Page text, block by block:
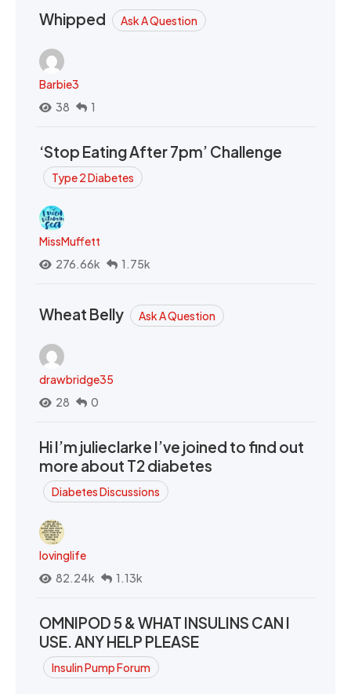
Whipped Ask A Question
Barbie3
38
1
‘Stop Eating After 7pm’ Challenge
Type 2 Diabetes
MissMuffett
276.66k
1.75k
Wheat Belly Ask A Question
drawbridge35
28
0
Hi I’m julieclarke I’ve joined to find out
more about T2 diabetes
Diabetes Discussions
lovinglife
82.24k
1.13k
OMNIPOD 5 & WHAT INSULINS CAN I
USE. ANY HELP PLEASE
Insulin Pump Forum